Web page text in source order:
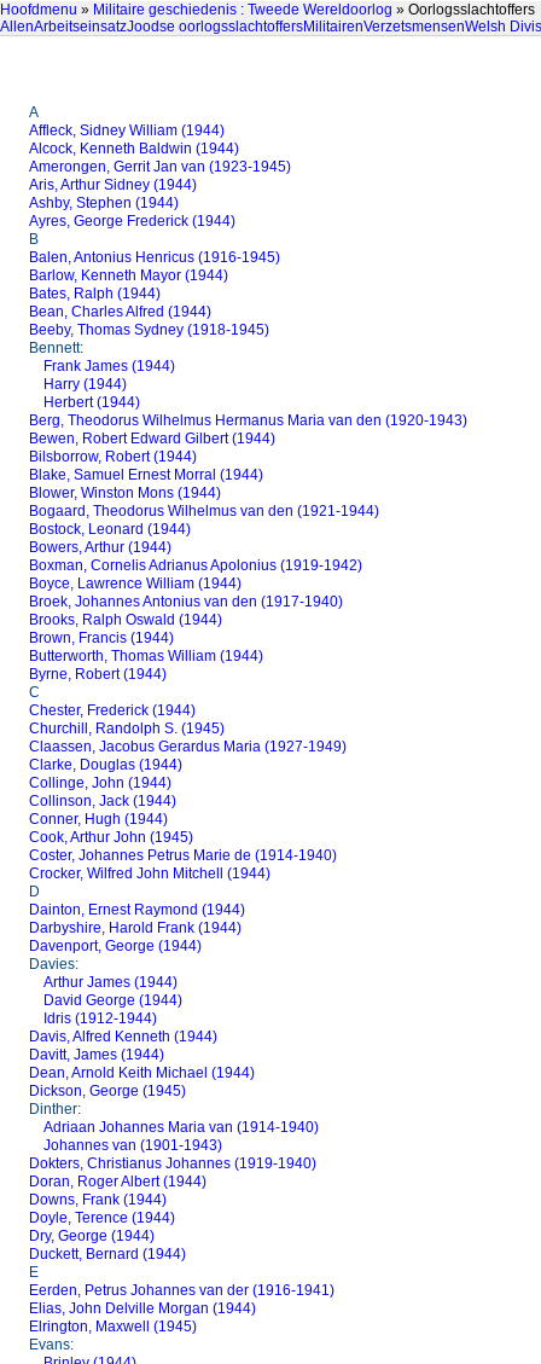
Hoofdmenu » Militaire geschiedenis : Tweede Wereldoorlog » Oorlogsslachtoffers
AllenArbeitseinsatzJoodse oorlogsslachtoffersMilitairenVerzetsmensenWelsh
A
Affleck, Sidney William (1944)
Alcock, Kenneth Baldwin (1944)
Amerongen, Gerrit Jan van (1923-1945)
Aris, Arthur Sidney (1944)
Ashby, Stephen (1944)
Ayres, George Frederick (1944)
B
Balen, Antonius Henricus (1916-1945)
Barlow, Kenneth Mayor (1944)
Bates, Ralph (1944)
Bean, Charles Alfred (1944)
Beeby, Thomas Sydney (1918-1945)
Bennett:
Frank James (1944)
Harry (1944)
Herbert (1944)
Berg, Theodorus Wilhelmus Hermanus Maria van den (1920-1943)
Bewen, Robert Edward Gilbert (1944)
Bilsborrow, Robert (1944)
Blake, Samuel Ernest Morral (1944)
Blower, Winston Mons (1944)
Bogaard, Theodorus Wilhelmus van den (1921-1944)
Bostock, Leonard (1944)
Bowers, Arthur (1944)
Boxman, Cornelis Adrianus Apolonius (1919-1942)
Boyce, Lawrence William (1944)
Broek, Johannes Antonius van den (1917-1940)
Brooks, Ralph Oswald (1944)
Brown, Francis (1944)
Butterworth, Thomas William (1944)
Byrne, Robert (1944)
C
Chester, Frederick (1944)
Churchill, Randolph S. (1945)
Claassen, Jacobus Gerardus Maria (1927-1949)
Clarke, Douglas (1944)
Collinge, John (1944)
Collinson, Jack (1944)
Conner, Hugh (1944)
Cook, Arthur John (1945)
Coster, Johannes Petrus Marie de (1914-1940)
Crocker, Wilfred John Mitchell (1944)
D
Dainton, Ernest Raymond (1944)
Darbyshire, Harold Frank (1944)
Davenport, George (1944)
Davies:
Arthur James (1944)
David George (1944)
Idris (1912-1944)
Davis, Alfred Kenneth (1944)
Davitt, James (1944)
Dean, Arnold Keith Michael (1944)
Dickson, George (1945)
Dinther:
Adriaan Johannes Maria van (1914-1940)
Johannes van (1901-1943)
Dokters, Christianus Johannes (1919-1940)
Doran, Roger Albert (1944)
Downs, Frank (1944)
Doyle, Terence (1944)
Dry, George (1944)
Duckett, Bernard (1944)
E
Eerden, Petrus Johannes van der (1916-1941)
Elias, John Delville Morgan (1944)
Elrington, Maxwell (1945)
Evans: